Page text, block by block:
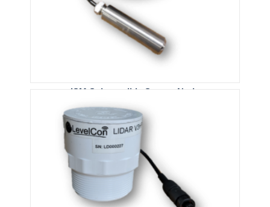
ISM Submersible Sensor Node